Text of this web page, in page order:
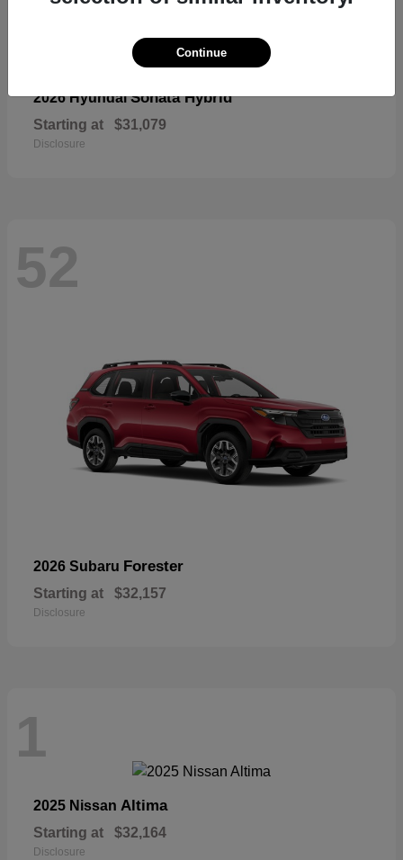
2026 HyundaiSonata Hybrid
Starting at $31,079
Disclosure
52
2026 Subaru Forester
Starting at $32,157
Disclosure
1
2025 Nissan Altima
Starting at $32,164
Disclosure
Continue